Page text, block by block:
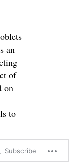
an
of
on
to
Subscribe